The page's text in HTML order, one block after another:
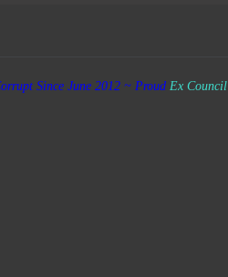
Since June 2012 ~ Proud Ex Council